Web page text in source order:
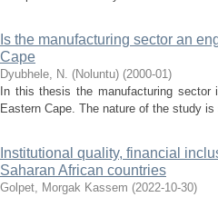
Is the manufacturing sector an
Cape
Dyubhele, N. (Noluntu) (2000-01)
In this thesis the manufacturing
Eastern Cape. The nature of the study
Institutional quality, financial
Saharan African countries
Golpet, Morgak Kassem (2022-10-30)